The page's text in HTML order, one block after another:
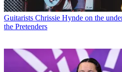
Guitarists Chrissie Hynde on the
the Pretenders